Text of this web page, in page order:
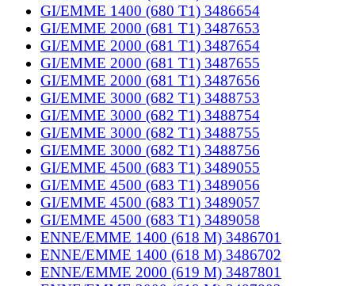
GI/EMME 1400 (680 T1) 3486654
GI/EMME 2000 (681 T1) 3487653
GI/EMME 2000 (681 T1) 3487654
GI/EMME 2000 (681 T1) 3487655
GI/EMME 2000 (681 T1) 3487656
GI/EMME 3000 (682 T1) 3488753
GI/EMME 3000 (682 T1) 3488754
GI/EMME 3000 (682 T1) 3488755
GI/EMME 3000 (682 T1) 3488756
GI/EMME 4500 (683 T1) 3489055
GI/EMME 4500 (683 T1) 3489056
GI/EMME 4500 (683 T1) 3489057
GI/EMME 4500 (683 T1) 3489058
ENNE/EMME 1400 (618 M) 3486701
ENNE/EMME 1400 (618 M) 3486702
ENNE/EMME 2000 (619 M) 3487801